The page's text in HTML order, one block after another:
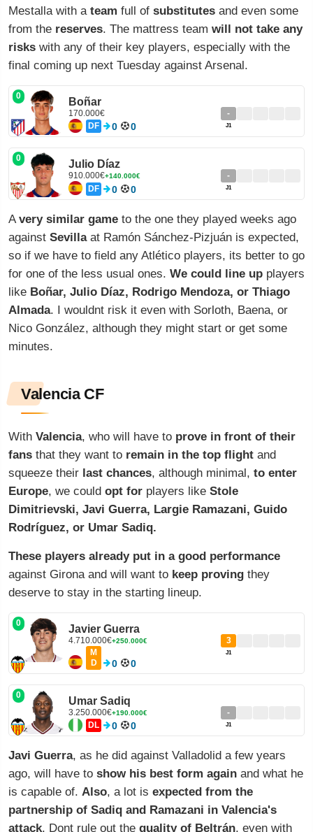
Mestalla with a team full of substitutes and even some
from the reserves. The mattress team will not take any
risks with any of their key players, especially with the
final coming up next Tuesday against Arsenal.
0 Boñar
170.000€ -
J1
DF 0 0
0 Julio Díaz
910.000€+140.000€ -
J1
DF 0 0
Avery similar game to the one they played weeks ago
against Sevillaat Ramón Sánchez-Pizjuán is expected,
so if we have to field any Atlético players, its better to go
for one of the less usual ones. We could line up players
like Boñar, Julio Díaz, Rodrigo Mendoza, or Thiago
Almada. I wouldnt risk it even with Sorloth, Baena, or
Nico González, although they might start or get some
minutes.
Valencia CF
With Valencia, who will have to prove in front of their
fans that they want to remain in the top flight and
squeeze their last chances, although minimal, to enter
Europe, we could opt for players like Stole
Dimitrievski, Javi Guerra, Largie Ramazani, Guido
Rodríguez, or Umar Sadiq.
These players already put in a good performance
against Girona and will want to keep proving they
deserve to stay in the starting lineup.
0 Javier Guerra
4.710.000€+250.000€ 3
J1
M
D
0 0
0 Umar Sadiq
3.250.000€+190.000€ -
J1
DL 0 0
Javi Guerra, as he did against Valladolid a few years
ago, will have to show his best form again and what he
is capable of. Also, a lot is expected from the
partnership of Sadiq and Ramazani in Valencia's
attack. Dont rule out the quality of Beltrán, even with